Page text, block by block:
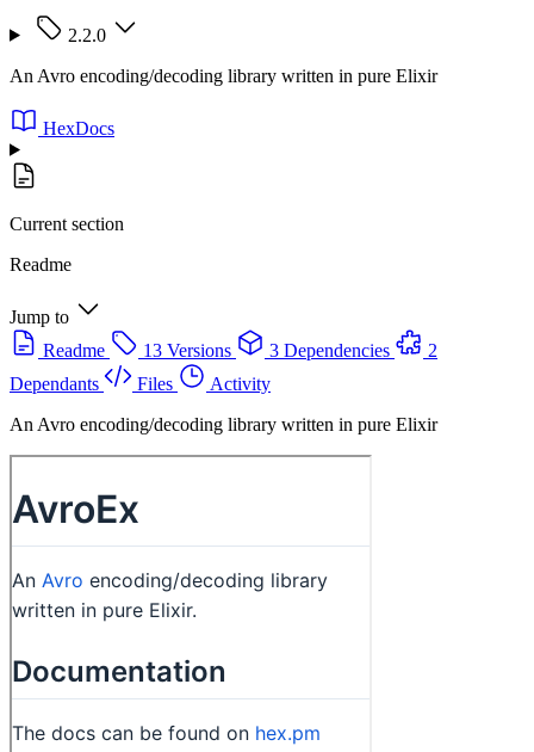
2.2.0
An Avro encoding/decoding library written in pure Elixir
HexDocs
Current section
Readme
Jump to
Readme
13 Versions 3 Dependencies
2
Dependants
Files
Activity
An Avro encoding/decoding library written in pure Elixir